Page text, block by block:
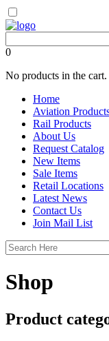
0
No products in the cart.
Home
Aviation
Rail Products
About Us
Request Catalog
New Items
Sale Items
Retail Locations
Latest News
Contact Us
Join Mail List
Shop
Product